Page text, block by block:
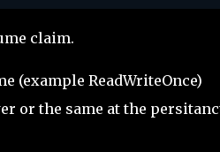
claim.
(example ReadWriteOnce)
or the same at the